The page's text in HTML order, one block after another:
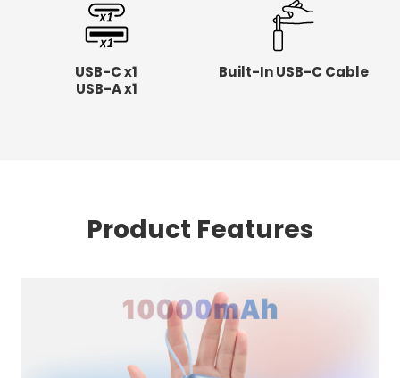
USB-C x1
USB-A x1
Built-In USB-C Cable
Product Features